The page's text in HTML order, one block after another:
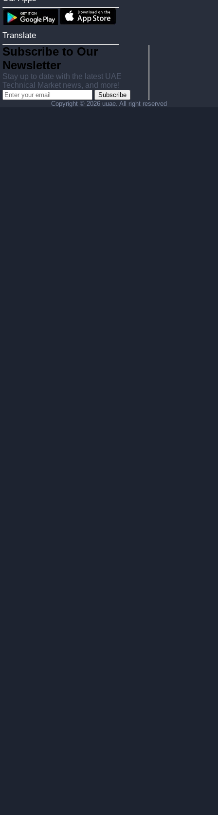
Translate
Subscribe to Our
Newsletter
Stay up to date with the latest UAE
Technical Market news, and more!
Subscribe
Copyright © 2026 uuae. All right reserved